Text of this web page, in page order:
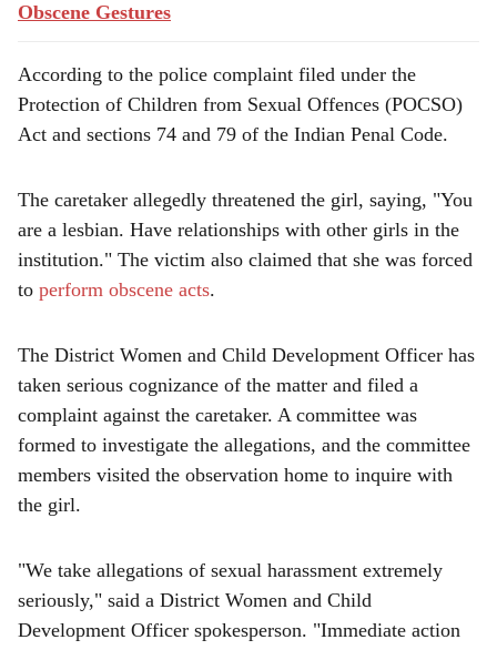
Obscene Gestures
According to the police complaint filed under the
Protection of Children from Sexual Offences (POCSO)
Act and sections 74 and 79 of the Indian Penal Code.
The caretaker allegedly threatened the girl, saying, "You
are a lesbian. Have relationships with other girls in the
institution." The victim also claimed that she was forced
to perform obscene acts.
The District Women and Child Development Officer has
taken serious cognizance of the matter and filed a
complaint against the caretaker. A committee was
formed to investigate the allegations, and the committee
members visited the observation home to inquire with
the girl.
"We take allegations of sexual harassment extremely
seriously," said a District Women and Child
Development Officer spokesperson. "Immediate action